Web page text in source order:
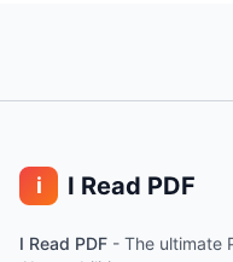
i I Read PDF
I Read PDF - The ultimate